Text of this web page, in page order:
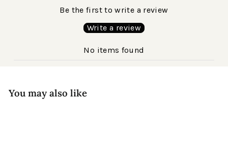
Be the first to write a review
Write a review
No items found
You may also like